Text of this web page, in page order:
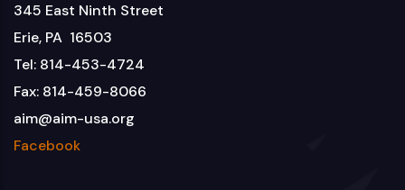
345 East Ninth Street
Erie, PA 16503
Tel: 814-453-4724
Fax: 814-459-8066
aim@aim-usa.org
Facebook